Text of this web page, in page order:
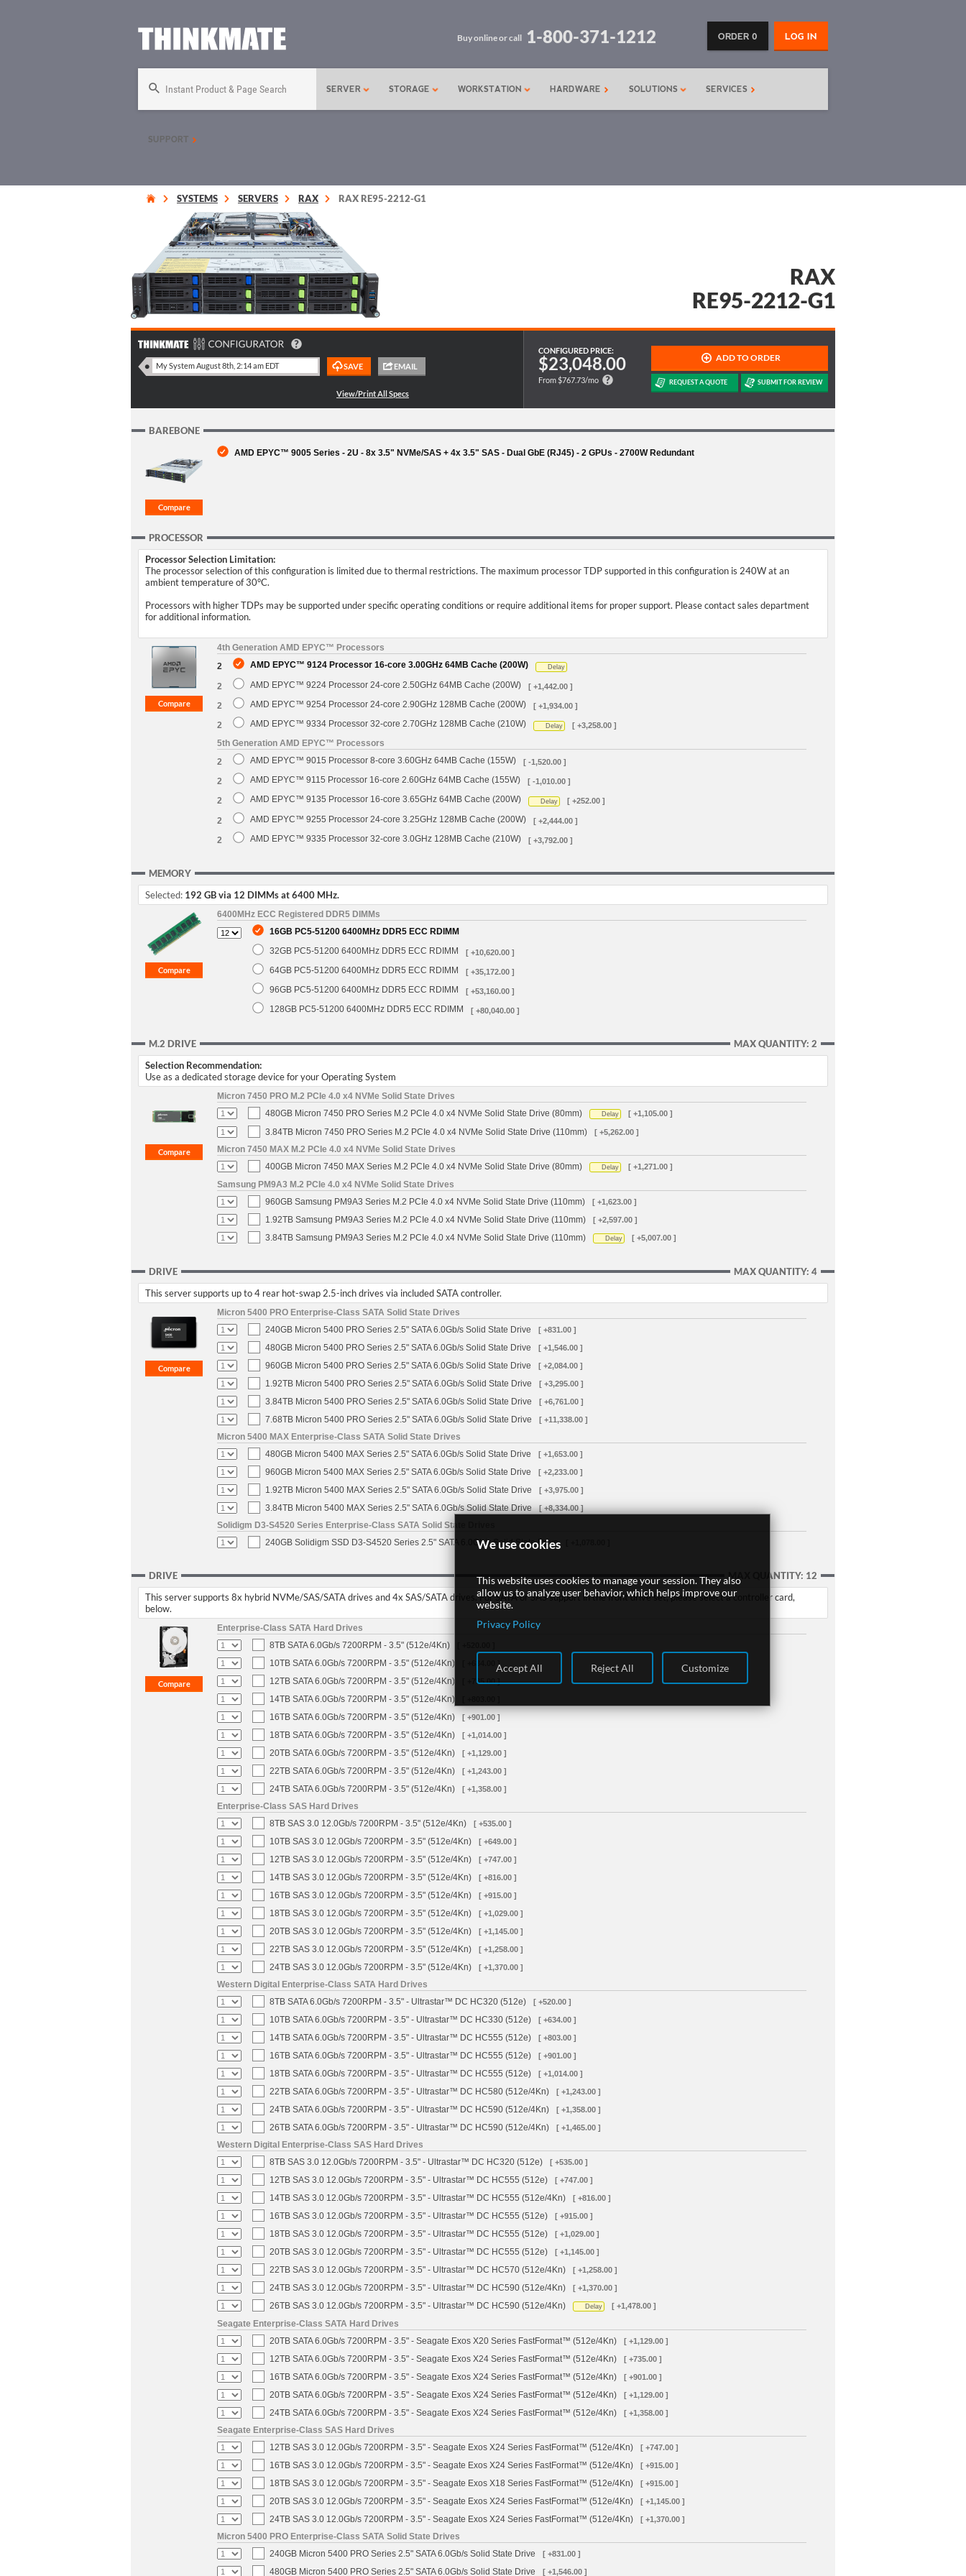
LOG IN
ORDER 0
Buy online or call 1-800-371-1212
Instant Product & Page Search SERVER STORAGE WORKSTATION HARDWARE SOLUTIONS SERVICES
SUPPORT
SYSTEMS SERVERS RAX RAX RE95-2212-G1
RAX
RE95-2212-G1
CONFIGURED PRICE:
$23,048.00
From $767.73/mo
BAREBONE
AMD EPYC™ 9005 Series - 2U - 8x 3.5" NVMe/SAS + 4x 3.5" SAS - Dual GbE (RJ45) - 2 GPUs - 2700W Redundant
PROCESSOR
Processor Selection Limitation:
The processor selection of this configuration is limited due to thermal restrictions. The maximum processor TDP supported in this configuration is 240W at an
ambient temperature of 30°C.
Processors with higher TDPs may be supported under specific operating conditions or require additional items for proper support. Please contact sales department
for additional information.
4th Generation AMD EPYC™ Processors
2
AMD EPYC™ 9124 Processor 16-core 3.00GHz 64MB Cache (200W) Delay
2 AMD EPYC™ 9224 Processor 24-core 2.50GHz 64MB Cache (200W) [ +1,442.00 ]
2 AMD EPYC™ 9254 Processor 24-core 2.90GHz 128MB Cache (200W) [ +1,934.00 ]
2 AMD EPYC™ 9334 Processor 32-core 2.70GHz 128MB Cache (210W) Delay [ +3,258.00 ]
5th Generation AMD EPYC™ Processors
2
AMD EPYC™ 9015 Processor 8-core 3.60GHz 64MB Cache (155W) [ -1,520.00 ]
2 AMD EPYC™ 9115 Processor 16-core 2.60GHz 64MB Cache (155W) [ -1,010.00 ]
2 AMD EPYC™ 9135 Processor 16-core 3.65GHz 64MB Cache (200W) Delay [ +252.00 ]
2 AMD EPYC™ 9255 Processor 24-core 3.25GHz 128MB Cache (200W) [ +2,444.00 ]
2 AMD EPYC™ 9335 Processor 32-core 3.0GHz 128MB Cache (210W) [ +3,792.00 ]
MEMORY
Selected: 192 GB via 12 DIMMs at 6400 MHz.
6400MHz ECC Registered DDR5 DIMMs
16GB PC5-51200 6400MHz DDR5 ECC RDIMM
32GB PC5-51200 6400MHz DDR5 ECC RDIMM
[ +10,620.00 ]
64GB PC5-51200 6400MHz DDR5 ECC RDIMM [ +35,172.00 ]
96GB PC5-51200 6400MHz DDR5 ECC RDIMM [ +53,160.00 ]
128GB PC5-51200 6400MHz DDR5 ECC RDIMM [ +80,040.00 ]
MAX QUANTITY: 2
M.2 DRIVE
Selection Recommendation:
Use as a dedicated storage device for your Operating System
Micron 7450 PRO M.2 PCIe 4.0 x4 NVMe Solid State Drives
480GB Micron 7450 PRO Series M.2 PCIe 4.0 x4 NVMe Solid State Drive (80mm)
Delay [ +1,105.00 ]
3.84TB Micron 7450 PRO Series M.2 PCIe 4.0 x4 NVMe Solid State Drive (110mm) [ +5,262.00 ]
Micron 7450 MAX M.2 PCIe 4.0 x4 NVMe Solid State Drives
400GB Micron 7450 MAX Series M.2 PCIe 4.0 x4 NVMe Solid State Drive (80mm)
Delay [ +1,271.00 ]
Samsung PM9A3 M.2 PCIe 4.0 x4 NVMe Solid State Drives
960GB Samsung PM9A3 Series M.2 PCIe 4.0 x4 NVMe Solid State Drive (110mm)
[ +1,623.00 ]
1.92TB Samsung PM9A3 Series M.2 PCIe 4.0 x4 NVMe Solid State Drive (110mm) [ +2,597.00 ]
3.84TB Samsung PM9A3 Series M.2 PCIe 4.0 x4 NVMe Solid State Drive (110mm) Delay [ +5,007.00 ]
MAX QUANTITY: 4
DRIVE
This server supports up to 4 rear hot-swap 2.5-inch drives via included SATA controller.
Micron 5400 PRO Enterprise-Class SATA Solid State Drives
240GB Micron 5400 PRO Series 2.5" SATA 6.0Gb/s Solid State Drive
[ +831.00 ]
480GB Micron 5400 PRO Series 2.5" SATA 6.0Gb/s Solid State Drive [ +1,546.00 ]
960GB Micron 5400 PRO Series 2.5" SATA 6.0Gb/s Solid State Drive [ +2,084.00 ]
1.92TB Micron 5400 PRO Series 2.5" SATA 6.0Gb/s Solid State Drive [ +3,295.00 ]
3.84TB Micron 5400 PRO Series 2.5" SATA 6.0Gb/s Solid State Drive [ +6,761.00 ]
7.68TB Micron 5400 PRO Series 2.5" SATA 6.0Gb/s Solid State Drive [ +11,338.00 ]
Micron 5400 MAX Enterprise-Class SATA Solid State Drives
480GB Micron 5400 MAX Series 2.5" SATA 6.0Gb/s Solid State Drive
[ +1,653.00 ]
960GB Micron 5400 MAX Series 2.5" SATA 6.0Gb/s Solid State Drive [ +2,233.00 ]
1.92TB Micron 5400 MAX Series 2.5" SATA 6.0Gb/s Solid State Drive [ +3,975.00 ]
3.84TB Micron 5400 MAX Series 2.5" SATA 6.0Gb/s Solid State Drive [ +8,334.00 ]
Solidigm D3-S4520 Series Enterprise-Class SATA Solid State Drives
240GB Solidigm SSD D3-S4520 Series 2.5" SATA 6.0Gb/s Solid State Drive
MAX QUANTITY: 12
DRIVE
This server supports 8x hybrid NVMe/SAS/SATA drives and 4x SAS/SATA drives. For SATA or SAS support in the front drive set, please select a controller card,
below.
Enterprise-Class SATA Hard Drives
8TB SATA 6.0Gb/s 7200RPM - 3.5" (512e/4Kn)
10TB SATA 6.0Gb/s 7200RPM - 3.5" (512e/4Kn) [ +634.00 ]
12TB SATA 6.0Gb/s 7200RPM - 3.5" (512e/4Kn) [ +735.00 ]
14TB SATA 6.0Gb/s 7200RPM - 3.5" (512e/4Kn)
16TB SATA 6.0Gb/s 7200RPM - 3.5" (512e/4Kn) [ +901.00 ]
18TB SATA 6.0Gb/s 7200RPM - 3.5" (512e/4Kn) [ +1,014.00 ]
20TB SATA 6.0Gb/s 7200RPM - 3.5" (512e/4Kn) [ +1,129.00 ]
22TB SATA 6.0Gb/s 7200RPM - 3.5" (512e/4Kn) [ +1,243.00 ]
24TB SATA 6.0Gb/s 7200RPM - 3.5" (512e/4Kn) [ +1,358.00 ]
Enterprise-Class SAS Hard Drives
8TB SAS 3.0 12.0Gb/s 7200RPM - 3.5" (512e/4Kn)
[ +535.00 ]
10TB SAS 3.0 12.0Gb/s 7200RPM - 3.5" (512e/4Kn) [ +649.00 ]
12TB SAS 3.0 12.0Gb/s 7200RPM - 3.5" (512e/4Kn) [ +747.00 ]
14TB SAS 3.0 12.0Gb/s 7200RPM - 3.5" (512e/4Kn) [ +816.00 ]
16TB SAS 3.0 12.0Gb/s 7200RPM - 3.5" (512e/4Kn) [ +915.00 ]
18TB SAS 3.0 12.0Gb/s 7200RPM - 3.5" (512e/4Kn) [ +1,029.00 ]
20TB SAS 3.0 12.0Gb/s 7200RPM - 3.5" (512e/4Kn) [ +1,145.00 ]
22TB SAS 3.0 12.0Gb/s 7200RPM - 3.5" (512e/4Kn) [ +1,258.00 ]
24TB SAS 3.0 12.0Gb/s 7200RPM - 3.5" (512e/4Kn) [ +1,370.00 ]
Western Digital Enterprise-Class SATA Hard Drives
8TB SATA 6.0Gb/s 7200RPM - 3.5" - Ultrastar™ DC HC320 (512e)
[ +520.00 ]
10TB SATA 6.0Gb/s 7200RPM - 3.5" - Ultrastar™ DC HC330 (512e) [ +634.00 ]
14TB SATA 6.0Gb/s 7200RPM - 3.5" - Ultrastar™ DC HC555 (512e) [ +803.00 ]
16TB SATA 6.0Gb/s 7200RPM - 3.5" - Ultrastar™ DC HC555 (512e) [ +901.00 ]
18TB SATA 6.0Gb/s 7200RPM - 3.5" - Ultrastar™ DC HC555 (512e) [ +1,014.00 ]
22TB SATA 6.0Gb/s 7200RPM - 3.5" - Ultrastar™ DC HC580 (512e/4Kn) [ +1,243.00 ]
24TB SATA 6.0Gb/s 7200RPM - 3.5" - Ultrastar™ DC HC590 (512e/4Kn) [ +1,358.00 ]
26TB SATA 6.0Gb/s 7200RPM - 3.5" - Ultrastar™ DC HC590 (512e/4Kn) [ +1,465.00 ]
Western Digital Enterprise-Class SAS Hard Drives
8TB SAS 3.0 12.0Gb/s 7200RPM - 3.5" - Ultrastar™ DC HC320 (512e)
[ +535.00 ]
12TB SAS 3.0 12.0Gb/s 7200RPM - 3.5" - Ultrastar™ DC HC555 (512e) [ +747.00 ]
14TB SAS 3.0 12.0Gb/s 7200RPM - 3.5" - Ultrastar™ DC HC555 (512e/4Kn) [ +816.00 ]
16TB SAS 3.0 12.0Gb/s 7200RPM - 3.5" - Ultrastar™ DC HC555 (512e) [ +915.00 ]
18TB SAS 3.0 12.0Gb/s 7200RPM - 3.5" - Ultrastar™ DC HC555 (512e) [ +1,029.00 ]
20TB SAS 3.0 12.0Gb/s 7200RPM - 3.5" - Ultrastar™ DC HC555 (512e) [ +1,145.00 ]
22TB SAS 3.0 12.0Gb/s 7200RPM - 3.5" - Ultrastar™ DC HC570 (512e/4Kn) [ +1,258.00 ]
24TB SAS 3.0 12.0Gb/s 7200RPM - 3.5" - Ultrastar™ DC HC590 (512e/4Kn) [ +1,370.00 ]
26TB SAS 3.0 12.0Gb/s 7200RPM - 3.5" - Ultrastar™ DC HC590 (512e/4Kn) Delay [ +1,478.00 ]
Seagate Enterprise-Class SATA Hard Drives
20TB SATA 6.0Gb/s 7200RPM - 3.5" - Seagate Exos X20 Series FastFormat™ (512e/4Kn)
[ +1,129.00 ]
12TB SATA 6.0Gb/s 7200RPM - 3.5" - Seagate Exos X24 Series FastFormat™ (512e/4Kn) [ +735.00 ]
16TB SATA 6.0Gb/s 7200RPM - 3.5" - Seagate Exos X24 Series FastFormat™ (512e/4Kn) [ +901.00 ]
20TB SATA 6.0Gb/s 7200RPM - 3.5" - Seagate Exos X24 Series FastFormat™ (512e/4Kn) [ +1,129.00 ]
24TB SATA 6.0Gb/s 7200RPM - 3.5" - Seagate Exos X24 Series FastFormat™ (512e/4Kn) [ +1,358.00 ]
Seagate Enterprise-Class SAS Hard Drives
12TB SAS 3.0 12.0Gb/s 7200RPM - 3.5" - Seagate Exos X24 Series FastFormat™ (512e/4Kn)
[ +747.00 ]
16TB SAS 3.0 12.0Gb/s 7200RPM - 3.5" - Seagate Exos X24 Series FastFormat™ (512e/4Kn) [ +915.00 ]
18TB SAS 3.0 12.0Gb/s 7200RPM - 3.5" - Seagate Exos X18 Series FastFormat™ (512e/4Kn) [ +915.00 ]
20TB SAS 3.0 12.0Gb/s 7200RPM - 3.5" - Seagate Exos X24 Series FastFormat™ (512e/4Kn) [ +1,145.00 ]
24TB SAS 3.0 12.0Gb/s 7200RPM - 3.5" - Seagate Exos X24 Series FastFormat™ (512e/4Kn) [ +1,370.00 ]
Micron 5400 PRO Enterprise-Class SATA Solid State Drives
240GB Micron 5400 PRO Series 2.5" SATA 6.0Gb/s Solid State Drive
[ +831.00 ]
480GB Micron 5400 PRO Series 2.5" SATA 6.0Gb/s Solid State Drive [ +1,546.00 ]
We use cookies
This website uses cookies to manage your session. They also
allow us to analyze user behavior, which helps improve our
website.
Privacy Policy
Accept All Reject All Customize